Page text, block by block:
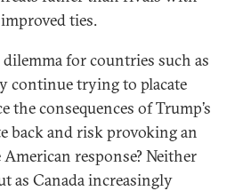
ties.
for countries such as
continue trying to placate
the consequences of Trump’s
back and risk provoking an
response? Neither
as Canada increasingly